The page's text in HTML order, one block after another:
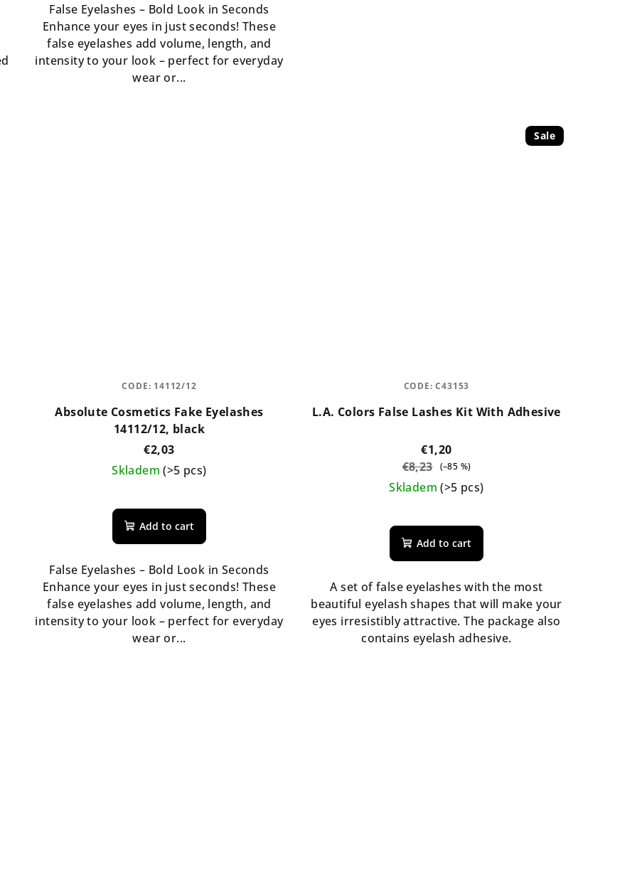
False Eyelashes – Bold Look in Seconds
Enhance your eyes in just seconds! These
false eyelashes add volume, length, and
intensity to your look – perfect for everyday
wear or...
Absolute Cosmetics Fake Eyelashes
14112/12, black
€2,03
Skladem(>5 pcs)
Add to cart
False Eyelashes – Bold Look in Seconds
Enhance your eyes in just seconds! These
false eyelashes add volume, length, and
intensity to your look – perfect for everyday
wear or...
CODE: 14112/12
Sale
L.A. Colors False Lashes Kit With Adhesive
€1,20
€8,23
(–85 %)
Skladem(>5 pcs)
average
product
rating
is
5,0
out
of
Add to cart
A set of false eyelashes with the most
beautiful eyelash shapes that will make your
eyes irresistibly attractive. The package also
contains eyelash adhesive.
CODE:C43153